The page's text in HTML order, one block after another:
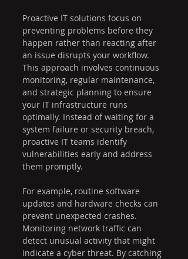
Proactive IT solutions focus on
preventing problems before they
happen rather than reacting after
an issue disrupts your workflow.
This approach involves continuous
monitoring, regular maintenance,
and strategic planning to ensure
your IT infrastructure runs
optimally. Instead of waiting for a
system failure or security breach,
proactive IT teams identify
vulnerabilities early and address
them promptly.
For example, routine software
updates and hardware checks can
prevent unexpected crashes.
Monitoring network traffic can
detect unusual activity that might
indicate a cyber threat. By catching